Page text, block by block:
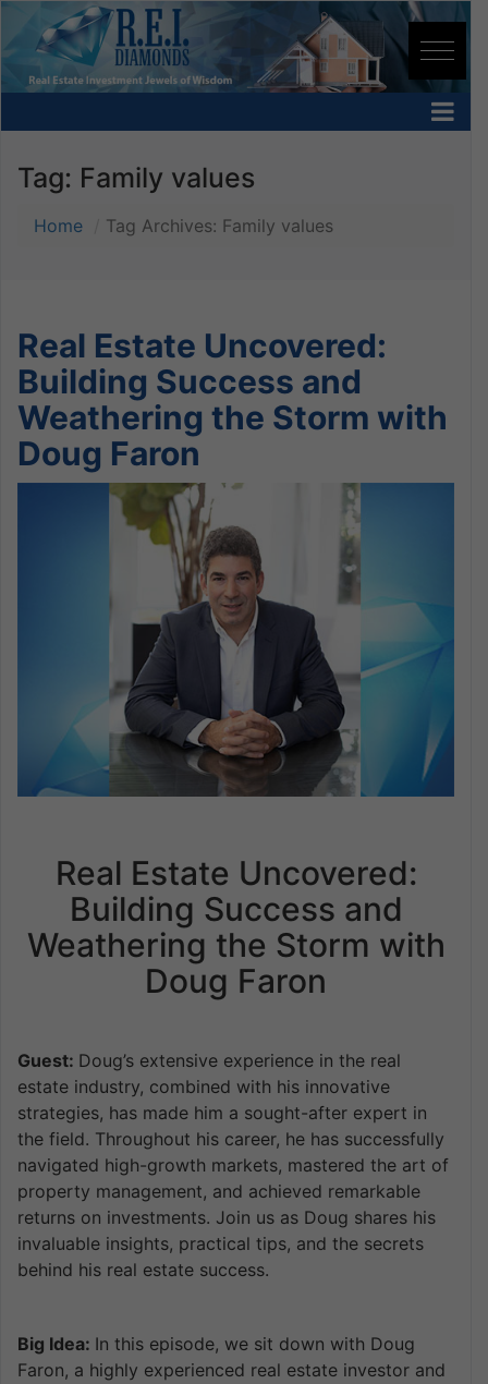
Tag: Family values
Home Tag Archives: Family values
Real Estate Uncovered:
Building Success and
Weathering the Storm with
Doug Faron
Real Estate Uncovered:
Building Success and
Weathering the Storm with
Doug Faron
Guest: Doug’s extensive experience in the real
estate industry, combined with his innovative
strategies, has made him a sought-after expert in
the field. Throughout his career, he has successfully
navigated high-growth markets, mastered the art of
property management, and achieved remarkable
returns on investments. Join us as Doug shares his
invaluable insights, practical tips, and the secrets
behind his real estate success.
Big Idea: In this episode, we sit down with Doug
Faron, a highly experienced real estate investor and